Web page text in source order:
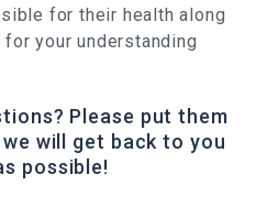
for their health along
your understanding
Please put them
will get back to you
possible!